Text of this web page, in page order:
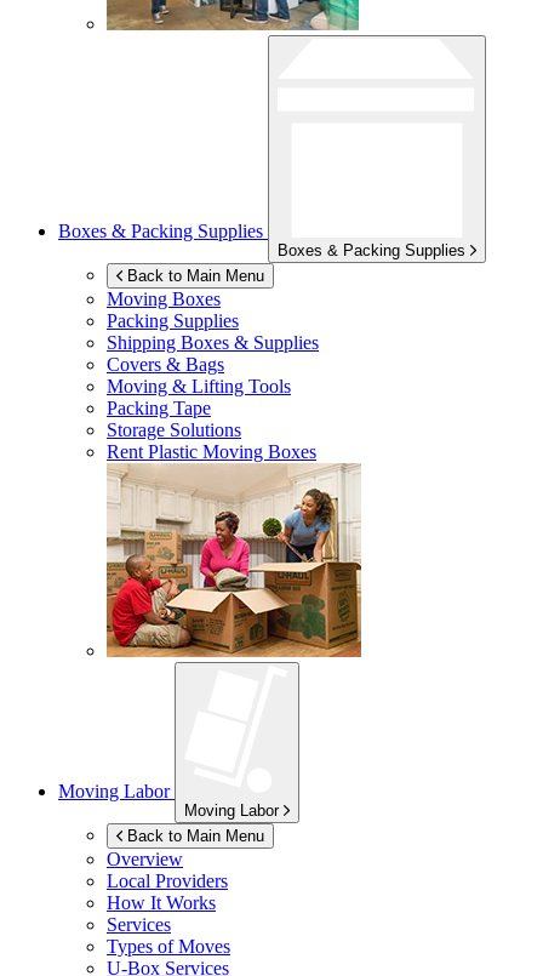
Boxes & Packing Supplies
Boxes & Packing Supplies
Back to Main Menu
Moving Boxes
Packing Supplies
Shipping Boxes & Supplies
Covers & Bags
Moving & Lifting Tools
Packing Tape
Storage Solutions
Rent Plastic Moving Boxes
Moving Labor
Moving Labor
Back to Main Menu
Overview
Local Providers
How It Works
Services
Types of Moves
U-Box Services